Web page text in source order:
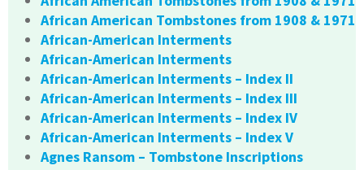
African American Tombstones from 1908 & 1971
African-American Interments
African-American Interments
African-American Interments – Index II
African-American Interments – Index III
African-American Interments – Index IV
African-American Interments – Index V
Agnes Ransom – Tombstone Inscriptions